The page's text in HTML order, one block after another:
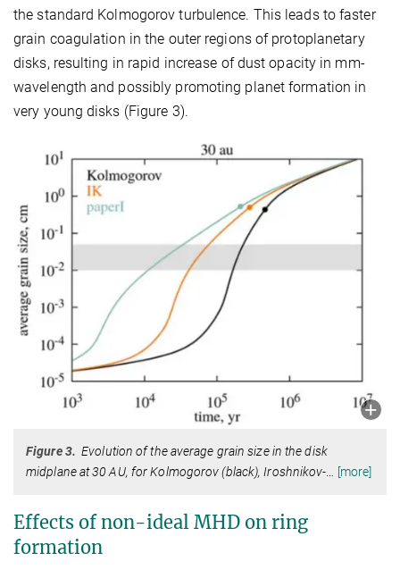
the standard Kolmogorov turbulence. This leads to faster
grain coagulation in the outer regions of protoplanetary
disks, resulting in rapid increase of dust opacity in mm-
wavelength and possibly promoting planet formation in
very young disks (Figure 3).
Figure 3. Evolution of the average grain size in the disk
midplane at 30 AU, for Kolmogorov (black), Iroshnikov-… [more]
Effects of non-ideal MHD on ring
formation